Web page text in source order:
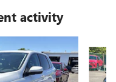
activity